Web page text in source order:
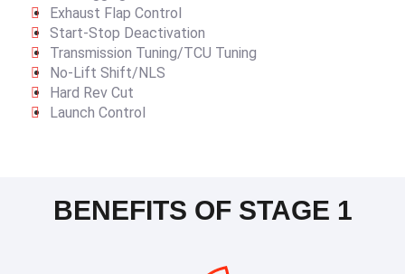
Exhaust Flap Control
Start-Stop Deactivation
Transmission Tuning/TCU Tuning
No-Lift Shift/NLS
Hard Rev Cut
Launch Control
BENEFITS OF STAGE 1